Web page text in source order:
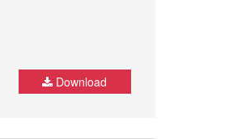
Download